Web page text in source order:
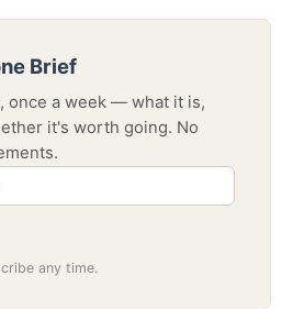
Brief
once a week — what it is,
it's worth going. No
any time.